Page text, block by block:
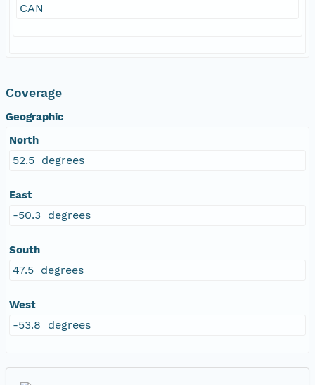
CAN
Coverage
Geographic
North
52.5 degrees
East
-50.3 degrees
South
47.5 degrees
West
-53.8 degrees